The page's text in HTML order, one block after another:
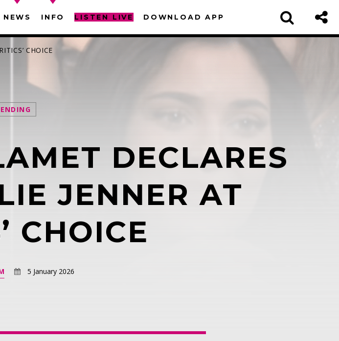
NEWS INFO LISTEN LIVE DOWNLOAD APP
WEBSITE:
PAGE ON:
Pinterest Whatsapp
CHOICE
DECLARES
JENNER AT
CHOICE
5 January 2026